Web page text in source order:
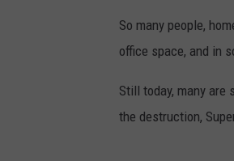
So many people,
office space, and in
Still today, many
the destruction,